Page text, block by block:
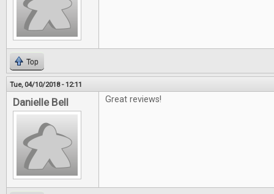
Top
Tue, 04/10/2018 - 12:11
Danielle Bell Great reviews!